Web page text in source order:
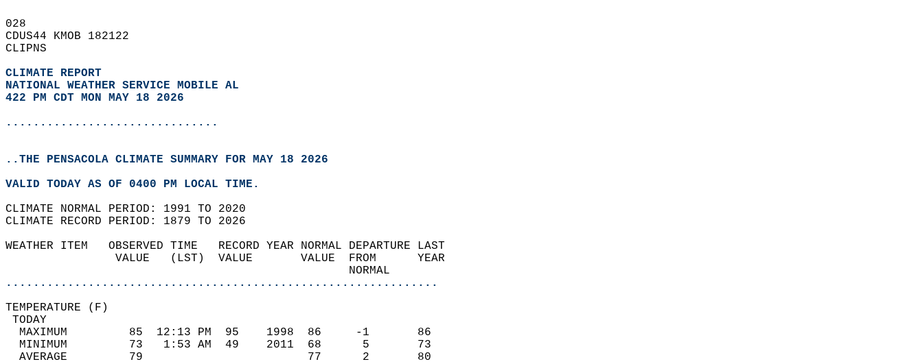
028
CDUS44 KMOB 182122
CLIPNS
CLIMATE REPORT
NATIONAL WEATHER SERVICE MOBILE AL
422 PM CDT MON MAY 18 2026
...............................
..THE PENSACOLA CLIMATE SUMMARY FOR MAY 18 2026
VALID TODAY AS OF 0400 PM LOCAL TIME.
CLIMATE NORMAL PERIOD: 1991 TO 2020
CLIMATE RECORD PERIOD: 1879 TO 2026
WEATHER ITEM   OBSERVED TIME   RECORD YEAR NORMAL DEPARTURE LAST
                VALUE   (LST)  VALUE       VALUE  FROM      YEAR
                                                  NORMAL
...............................................................
TEMPERATURE (F)
TODAY
  MAXIMUM         85  12:13 PM  95    1998  86     -1       86
  MINIMUM         73   1:53 AM  49    2011  68      5       73
  AVERAGE         79                        77      2       80